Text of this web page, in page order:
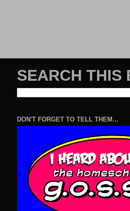
SEARCH THIS
DON'T FORGET TO TELL THEM...